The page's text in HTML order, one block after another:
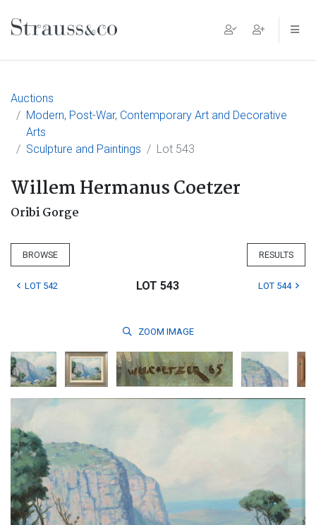
Main Navigation
Auctions
Modern, Post-War, Contemporary Art and Decorative
Arts
Sculpture and Paintings
Lot 543
Willem Hermanus Coetzer
Oribi Gorge
BROWSE RESULTS
LOT 542 LOT 543 LOT 544
ZOOM IMAGE